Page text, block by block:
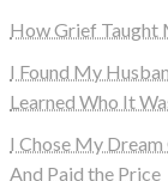
How Grief Taught
I Found My
Learned Who It
I Chose My
And Paid the Price